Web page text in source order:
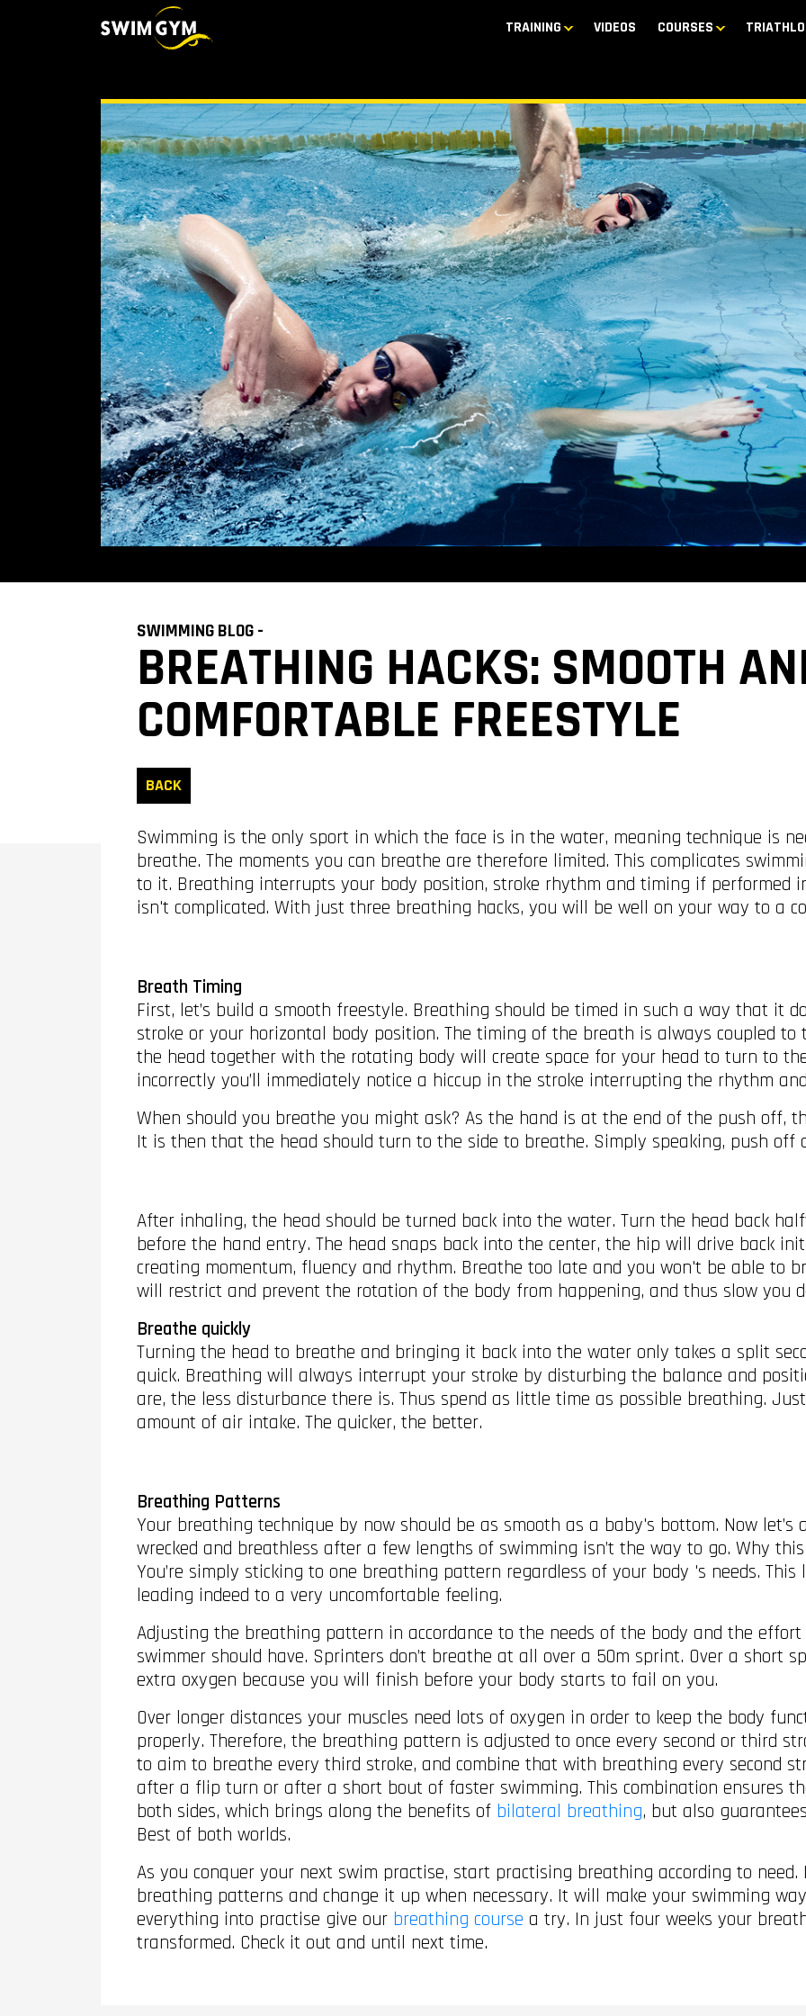
TRAINING VIDEOS COURSES
SWIMMING BLOG -
​​BREATHING HACKS: SMOOTH
COMFORTABLE FREESTYLE
BACK
Swimming is the only sport in which the face is in the water, meaning technique is
breathe. The moments you can breathe are therefore limited. This complicates
to it. Breathing interrupts your body position, stroke rhythm and timing if performed
isn't complicated. With just three breathing hacks, you will be well on your way to a
Breath Timing
First, let’s build a smooth freestyle. Breathing should be timed in such a way that it
stroke or your horizontal body position. The timing of the breath is always coupled
the head together with the rotating body will create space for your head to turn to
incorrectly you’ll immediately notice a hiccup in the stroke interrupting the rhythm
When should you breathe you might ask? As the hand is at the end of the push off,
It is then that the head should turn to the side to breathe. Simply speaking, push off
After inhaling, the head should be turned back into the water. Turn the head back
before the hand entry. The head snaps back into the center, the hip will drive back
creating momentum, fluency and rhythm. Breathe too late and you won't be able to
will restrict and prevent the rotation of the body from happening, and thus slow you
Breathe quickly
Turning the head to breathe and bringing it back into the water only takes a split
quick. Breathing will always interrupt your stroke by disturbing the balance and
are, the less disturbance there is. Thus spend as little time as possible breathing.
amount of air intake. The quicker, the better.
Breathing Patterns
Your breathing technique by now should be as smooth as a baby's bottom. Now let’s
wrecked and breathless after a few lengths of swimming isn’t the way to go. Why
You’re simply sticking to one breathing pattern regardless of your body 's needs. This
leading indeed to a very uncomfortable feeling.
Adjusting the breathing pattern in accordance to the needs of the body and the
swimmer should have. Sprinters don’t breathe at all over a 50m sprint. Over a short
extra oxygen because you will finish before your body starts to fail on you.
Over longer distances your muscles need lots of oxygen in order to keep the body
properly. Therefore, the breathing pattern is adjusted to once every second or third
to aim to breathe every third stroke, and combine that with breathing every second
after a flip turn or after a short bout of faster swimming. This combination ensures
both sides, which brings along the benefits of bilateral breathing, but also
Best of both worlds.
As you conquer your next swim practise, start practising breathing according to
breathing patterns and change it up when necessary. It will make your swimming
everything into practise give our breathing course a try. In just four weeks your
transformed. Check it out and until next time.